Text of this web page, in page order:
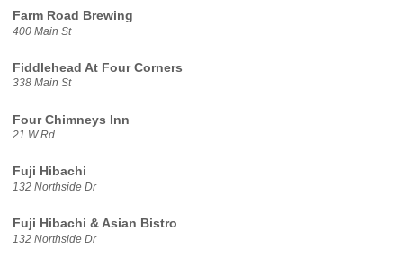
Farm Road Brewing
400 Main St
Fiddlehead At Four Corners
338 Main St
Four Chimneys Inn
21 W Rd
Fuji Hibachi
132 Northside Dr
Fuji Hibachi & Asian Bistro
132 Northside Dr